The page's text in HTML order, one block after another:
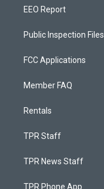
EEO Report
Public Inspection Files
FCC Applications
Member FAQ
Rentals
TPR Staff
TPR News Staff
TPR Phone App